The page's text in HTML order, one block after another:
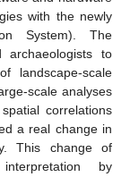
with the newly
System). The
to
landscape-scale
scale analyses
correlations
a real change in
This change of
by